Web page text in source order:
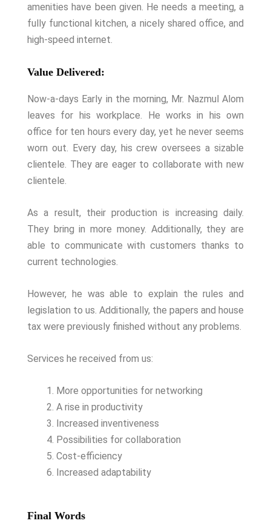
amenities have been given. He needs a meeting, a
fully functional kitchen, a nicely shared office, and
high-speed internet.
Value Delivered:
Now-a-days Early in the morning, Mr. Nazmul Alom
leaves for his workplace. He works in his own
office for ten hours every day, yet he never seems
worn out. Every day, his crew oversees a sizable
clientele. They are eager to collaborate with new
clientele.
As a result, their production is increasing daily.
They bring in more money. Additionally, they are
able to communicate with customers thanks to
current technologies.
However, he was able to explain the rules and
legislation to us. Additionally, the papers and house
tax were previously finished without any problems.
Services he received from us:
More opportunities for networking
A rise in productivity
Increased inventiveness
Possibilities for collaboration
Cost-efficiency
Increased adaptability
Final Words